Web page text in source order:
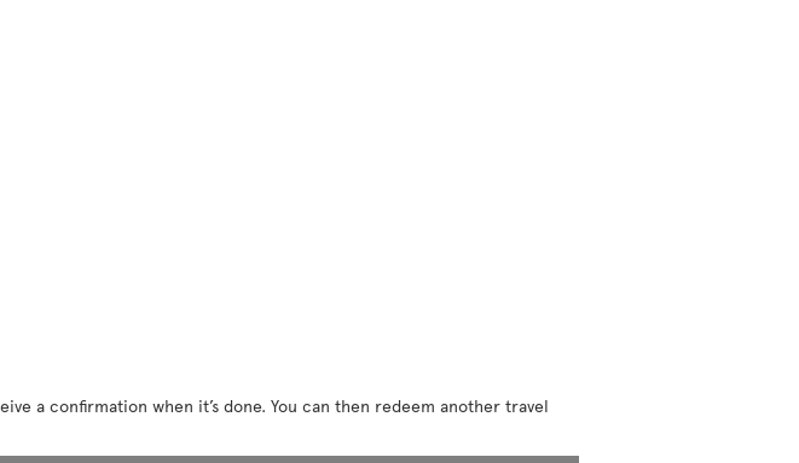
a confirmation when it’s done. You can then redeem another travel